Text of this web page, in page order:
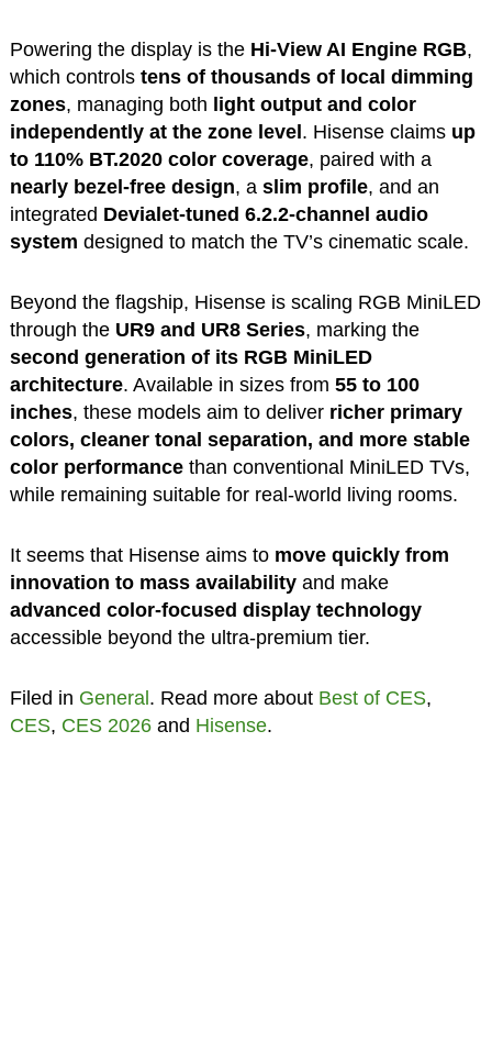
Powering the display is the Hi-View AI Engine RGB,
which controls tens of thousands of local dimming
zones, managing both light output and color
independently at the zone level. Hisense claims up
to 110% BT.2020 color coverage, paired with a
nearly bezel-free design, a slim profile, and an
integrated Devialet-tuned 6.2.2-channel audio
system designed to match the TV’s cinematic scale.
Beyond the flagship, Hisense is scaling RGB MiniLED
through the UR9 and UR8 Series, marking the
second generation of its RGB MiniLED
architecture. Available in sizes from 55 to 100
inches, these models aim to deliver richer primary
colors, cleaner tonal separation, and more stable
color performancethan conventional MiniLED TVs,
while remaining suitable for real-world living rooms.
It seems that Hisense aims to move quickly from
innovation to mass availabilityand make
advanced color-focused display technology
accessible beyond the ultra-premium tier.
Filed in General. Read more about Best of CES,
CES, CES 2026and Hisense.